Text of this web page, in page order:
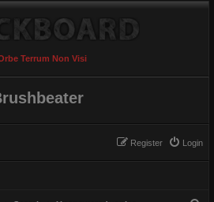
Terrum Non Visi
Login
Register